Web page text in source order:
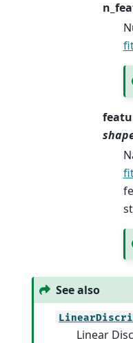
See also
Linear